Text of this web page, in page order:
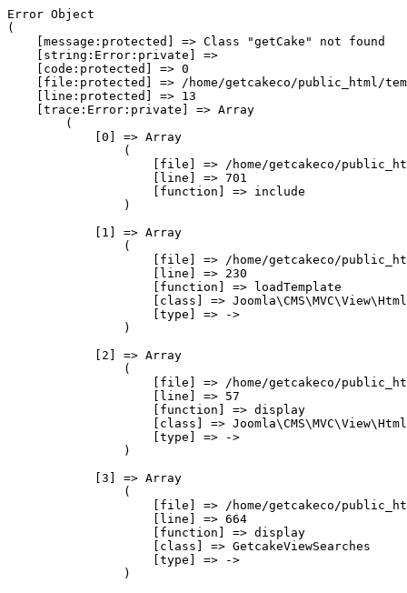
Error Object
(
    [message:protected] => Class "getCake" not found
    [string:Error:private] =>
    [code:protected] => 0
[file:protected] => /home/getcakeco/public_html/
    [line:protected] => 13
    [trace:Error:private] => Array
        (
            [0] => Array
                (
[file] => /home/getcakeco/
                    [line] => 701
                    [function] => include
                )
            [1] => Array
                (
[file] => /home/getcakeco/
                    [line] => 230
                    [function] => loadTemplate
[class] =>
                    [type] => ->
                )
            [2] => Array
                (
[file] => /home/getcakeco/
                    [line] => 57
                    [function] => display
[class] =>
                    [type] => ->
                )
            [3] => Array
                (
[file] => /home/getcakeco/
                    [line] => 664
                    [function] => display
                    [class] => GetcakeViewSearches
                    [type] => ->
                )